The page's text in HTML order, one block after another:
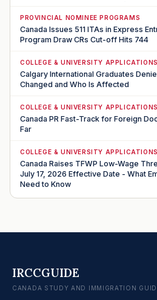
PROVINCIAL NOMINEE PROGRAMS
Canada Issues 511 ITAs in Express
Program Draw CRs Cut-off Hits 744
COLLEGE & UNIVERSITY APPLICATIONS
Calgary International Graduates
Changed and Who Is Affected
COLLEGE & UNIVERSITY APPLICATIONS
Canada PR Fast-Track for Foreign
Far
COLLEGE & UNIVERSITY APPLICATIONS
Canada Raises TFWP Low-Wage
July 17, 2026 Effective Date - What
Need to Know
IRCCGUIDE
CANADA STUDY AND IMMIGRATION